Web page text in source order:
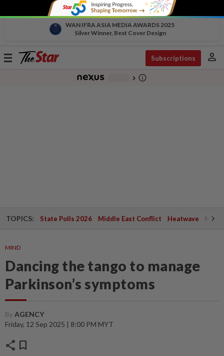
WAN IFRA ASIA MEDIA AWARDS 2025
Silver Winner, Best Cover Design
Toggle
Subscriptions person
chevron_right info_outline
TOPICS: State Polls 2026 Middle East Conflict Heatwave
MIND
Dancing the tango to manage
Parkinson’s symptoms
ByAGENCY
Friday, 12 Sep 2025 | 8:00 PM MYT
share bookmark